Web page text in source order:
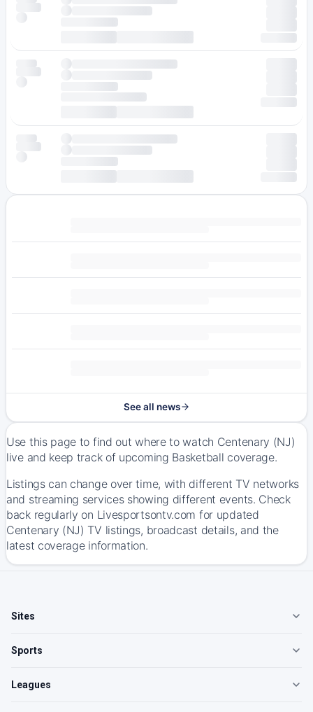
See all news
Use this page to find out where to watch Centenary (NJ)
live and keep track of upcoming Basketball coverage.
Listings can change over time, with different TV networks
and streaming services showing different events. Check
back regularly on Livesportsontv.com for updated
Centenary (NJ) TV listings, broadcast details, and the
latest coverage information.
Sites
Sports
Leagues